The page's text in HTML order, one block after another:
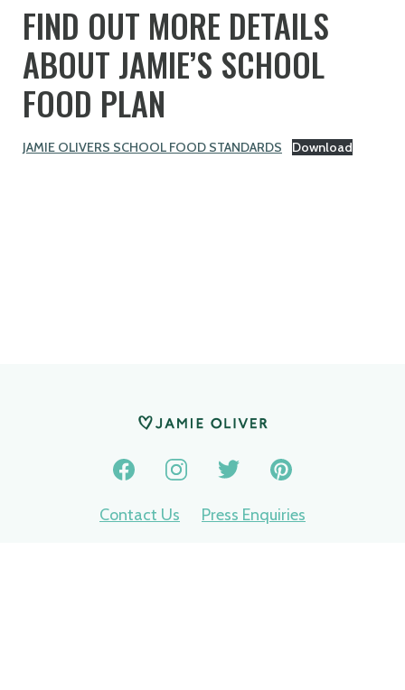
FIND OUT MORE DETAILS
ABOUT JAMIE’S SCHOOL
FOOD PLAN
JAMIE OLIVERS SCHOOL FOOD STANDARDS Download
Contact Us
Press Enquiries